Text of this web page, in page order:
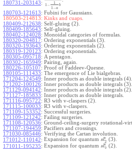
180731-203143:
1−
1
1−a
b
180703-121613: Fubini for Gaussians.
180503-214813: Kinks and cuaps.
180409-212638: Self-gluing (2).
180409-185643: Self-gluing.
180402-124028: Monoidal categories of formulas.
180320-204817: Ordering exponentials (3).
180320-193643: Ordering exponentials (2).
180319-120123: Ordering exponentials.
180305-095718: A pentagon.
180302-165949: Pairing, again.
180226-105107: Proof of Faddeev-Quesne.
180105-111433: The emergence of Lie bialgebras.
171204-124549: Inner products as double integrals (4).
171202-100126: Inner products as double integrals (3).
171129-094142: Inner products as double integrals (2).
171127-185833: Inner products as double integrals.
171116-095722: R3 with v-claspers (2).
171115-100033: R3 with v-claspers.
171109-153352: Successful surgeries.
171109-121242: Failing surgeries.
171108-120536: Ground-ceiling-surgery rotational-
171107-194459: Pacifiers and crossings.
171030-085446: Verifying the Cartan involution.
171012-110142: Expansion for quantum slϵ
2 (3).
171011-195235: Expansion for quantum slϵ
2 (2).